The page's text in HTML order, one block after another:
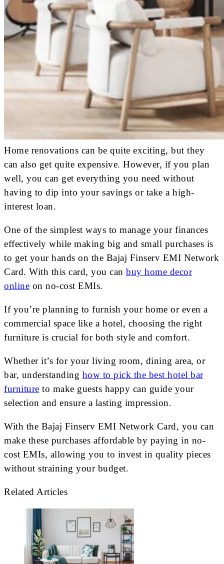
Home renovations can be quite exciting, but they
can also get quite expensive. However, if you plan
well, you can get everything you need without
having to dip into your savings or take a high-
interest loan.
One of the simplest ways to manage your finances
effectively while making big and small purchases is
to get your hands on the Bajaj Finserv EMI Network
Card. With this card, you can buy home decor
online on no-cost EMIs.
If you’re planning to furnish your home or even a
commercial space like a hotel, choosing the right
furniture is crucial for both style and comfort.
Whether it’s for your living room, dining area, or
bar, understanding how to pick the best hotel bar
furniture to make guests happy can guide your
selection and ensure a lasting impression.
With the Bajaj Finserv EMI Network Card, you can
make these purchases affordable by paying in no-
cost EMIs, allowing you to invest in quality pieces
without straining your budget.
Related Articles